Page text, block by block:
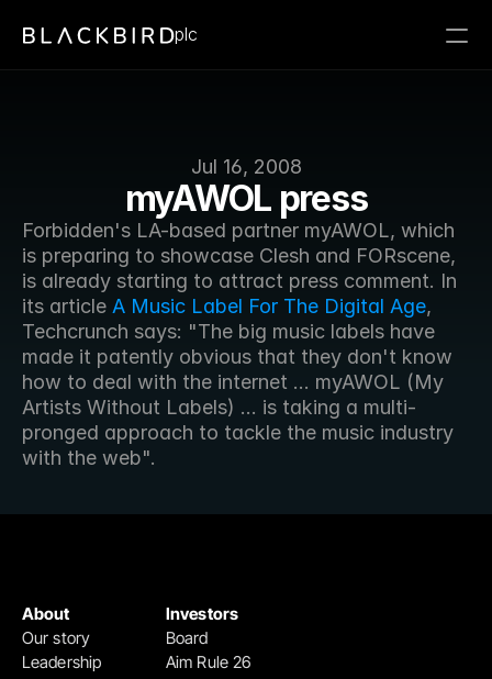
Jul 16, 2008
myAWOL press
Forbidden's LA-based partner myAWOL, which
is preparing to showcase Clesh and FORscene,
is already starting to attract press comment. In
its article A Music Label For The Digital Age,
Techcrunch says: "The big music labels have
made it patently obvious that they don't know
how to deal with the internet ... myAWOL (My
Artists Without Labels) ... is taking a multi-
pronged approach to tackle the music industry
with the web".
plc
Investors
Board
Aim Rule 26
About
Our story
Leadership